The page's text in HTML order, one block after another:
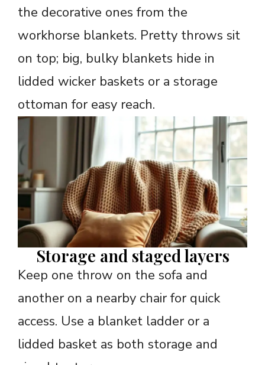
the decorative ones from the
workhorse blankets. Pretty throws sit
on top; big, bulky blankets hide in
lidded wicker baskets or a storage
ottoman for easy reach.
Storage and staged layers
Keep one throw on the sofa and
another on a nearby chair for quick
access. Use a blanket ladder or a
lidded basket as both storage and